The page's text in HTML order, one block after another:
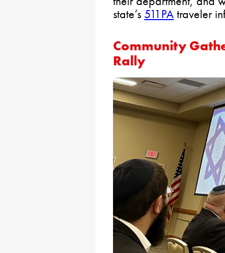
state’s 511PA traveler
Community
Rally